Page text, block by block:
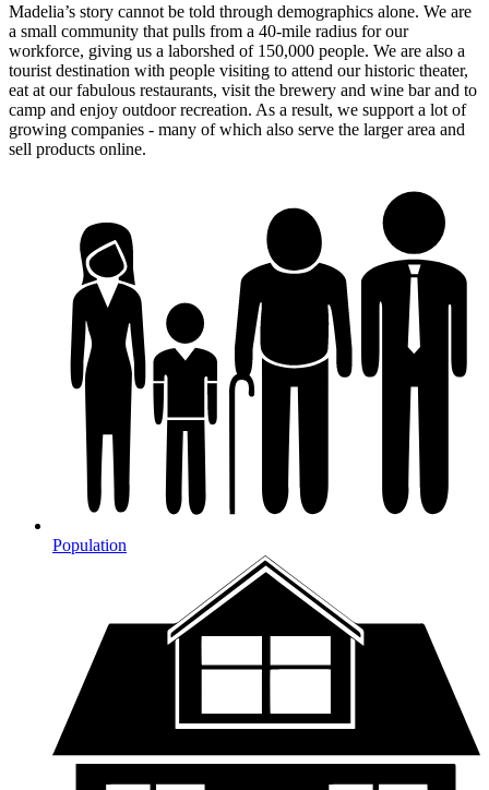
Madelia’s story cannot be told through demographics alone. We are
a small community that pulls from a 40-mile radius for our
workforce, giving us a laborshed of 150,000 people. We are also a
tourist destination with people visiting to attend our historic theater,
eat at our fabulous restaurants, visit the brewery and wine bar and to
camp and enjoy outdoor recreation. As a result, we support a lot of
growing companies - many of which also serve the larger area and
sell products online.
Population